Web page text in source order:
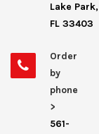
Lake Park,
FL 33403
Order
by
phone
>
561-